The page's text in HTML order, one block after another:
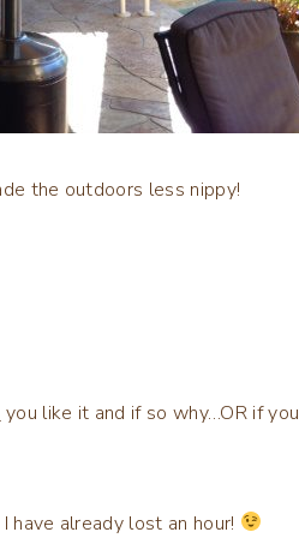
the outdoors less nippy!
you like it and if so why…OR if you
have already lost an hour!